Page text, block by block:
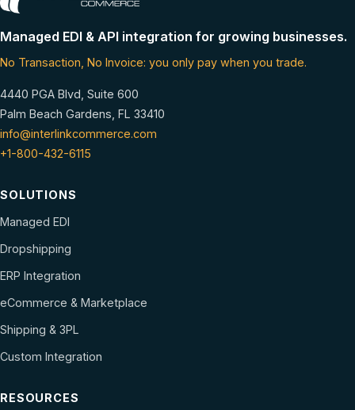
Managed EDI & API integration for growing businesses.
No Transaction, No Invoice: you only pay when you trade.
4440 PGA Blvd, Suite 600
Palm Beach Gardens, FL 33410
info@interlinkcommerce.com
+1-800-432-6115
SOLUTIONS
Managed EDI
Dropshipping
ERP Integration
eCommerce & Marketplace
Shipping & 3PL
Custom Integration
RESOURCES